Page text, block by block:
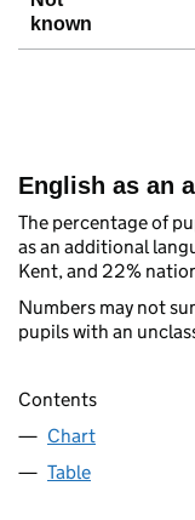
known
English as an
The percentage of
as an additional
Kent, and 22%
Numbers may not
pupils with an
Contents
Chart
Table